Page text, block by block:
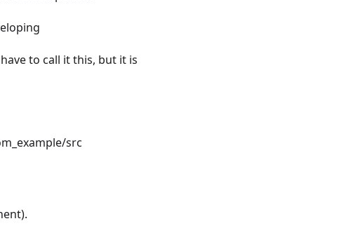
to call it this, but it is
src